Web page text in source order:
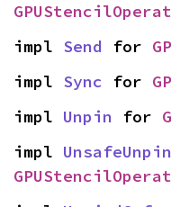
impl Send for
impl Sync for
impl Unpin for
impl UnsafeUnpin